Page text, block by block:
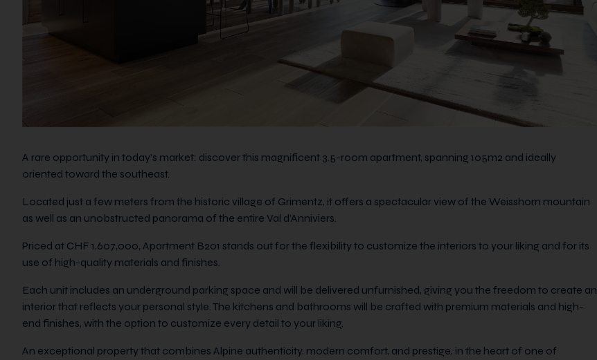
A rare opportunity in today’s market: discover this magnificent 3.5-room apartment, spanning 105m2 and ideally
oriented toward the southeast.
Located just a few meters from the historic village of Grimentz, it offers a spectacular view of the Weisshorn mountain
as well as an unobstructed panorama of the entire Val d’Anniviers.
Priced at CHF 1,607,000, Apartment B201 stands out for the flexibility to customize the interiors to your liking and for its
use of high-quality materials and finishes.
Each unit includes an underground parking space and will be delivered unfurnished, giving you the freedom to create an
interior that reflects your personal style. The kitchens and bathrooms will be crafted with premium materials and high-
end finishes, with the option to customize every detail to your liking.
An exceptional property that combines Alpine authenticity, modern comfort, and prestige, in the heart of one of